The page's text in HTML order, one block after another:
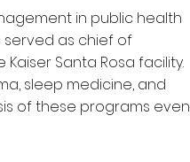
in public health
served as chief of
Santa Rosa facility.
sleep medicine, and
of these programs even